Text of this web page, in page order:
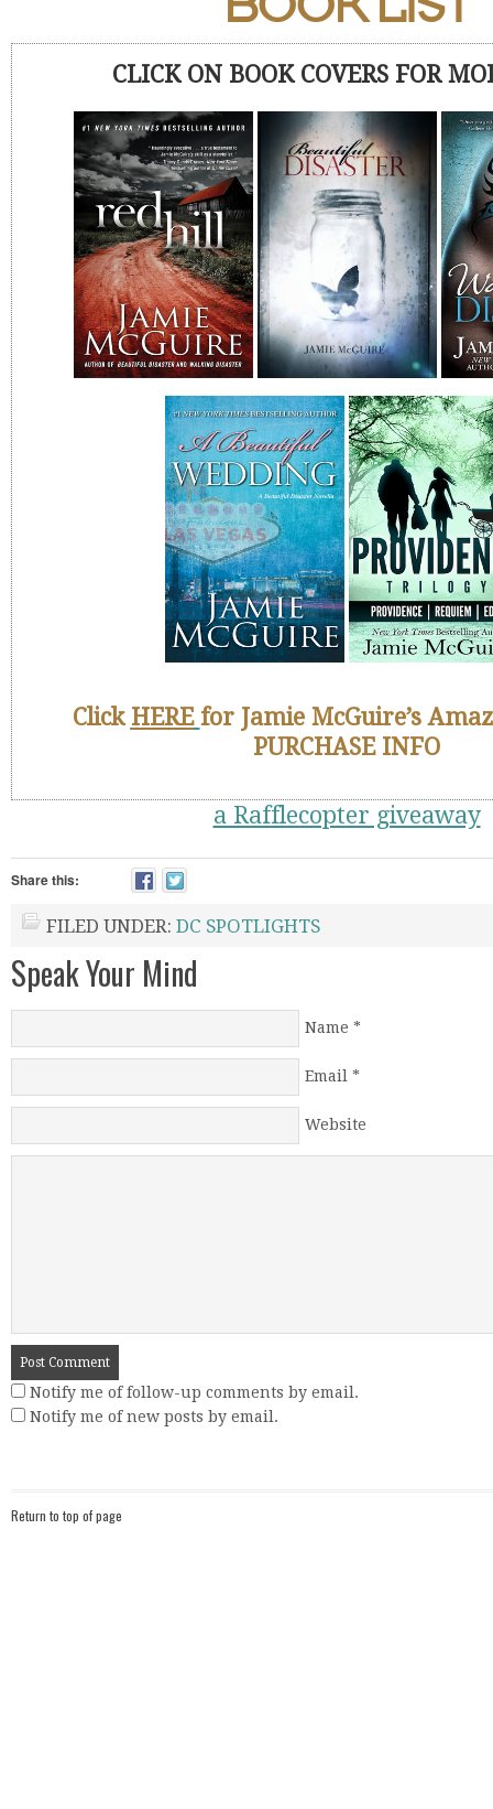
CLICK ON BOOK COVERS FOR
Click HERE for Jamie McGuire’s
PURCHASE INFO
a Rafflecopter giveaway
Share this:
FILED UNDER: DC SPOTLIGHTS
Speak Your Mind
Name *
Email *
Website
Notify me of follow-up comments by email.
Notify me of new posts by email.
Return to top of page